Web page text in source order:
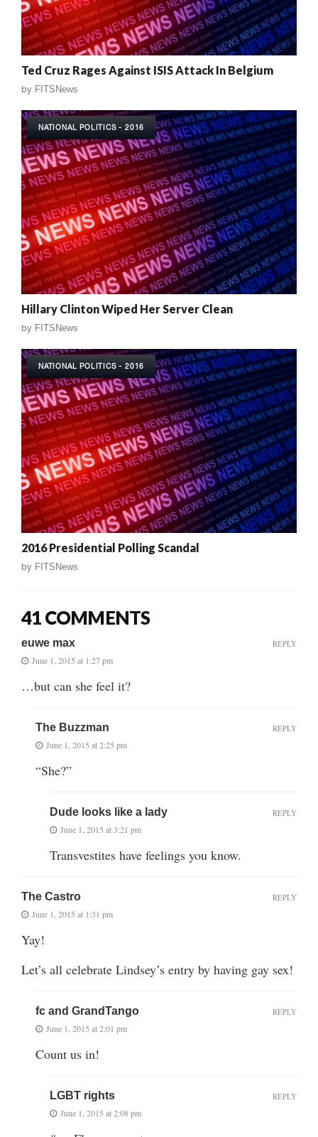
Ted Cruz Rages Against ISIS Attack In Belgium
by FITSNews
NATIONAL POLITICS - 2016
Hillary Clinton Wiped Her Server Clean
by FITSNews
NATIONAL POLITICS - 2016
2016 Presidential Polling Scandal
by FITSNews
41 COMMENTS
euwe max
June 1, 2015 at 1:27 pm
…but can she feel it?
REPLY
The Buzzman
June 1, 2015 at 2:25 pm
“She?”
REPLY
Dude looks like a lady
June 1, 2015 at 3:21 pm
Transvestites have feelings you know.
REPLY
The Castro
June 1, 2015 at 1:31 pm
Yay!
Let’s all celebrate Lindsey’s entry by having gay sex!
REPLY
fc and GrandTango
June 1, 2015 at 2:01 pm
Count us in!
REPLY
LGBT rights
June 1, 2015 at 2:08 pm
REPLY